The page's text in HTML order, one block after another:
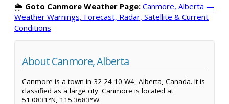
🌦️ Goto Canmore Weather Page: Canmore, Alberta —
Weather Warnings, Forecast, Radar, Satellite & Current
Conditions
About Canmore, Alberta
Canmore is a town in 32-24-10-W4, Alberta, Canada. It is
classified as a large city. Canmore is located at
51.0831°N, 115.3683°W.